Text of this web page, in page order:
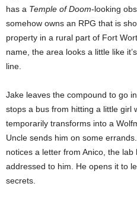
has a Temple of Doom-looking
somehow owns an RPG that is
property in a rural part of Fort
name, the area looks a little like
line.
Jake leaves the compound to go
stops a bus from hitting a little girl
temporarily transforms into a
Uncle sends him on some
notices a letter from Anico, the lab
addressed to him. He opens it to
secrets.